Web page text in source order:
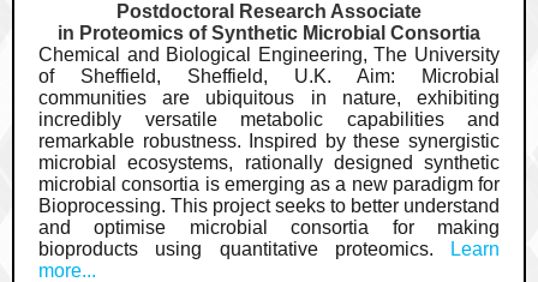
Postdoctoral Research Associate
in Proteomics of Synthetic Microbial Consortia
Chemical and Biological Engineering, The University
of Sheffield, Sheffield, U.K. Aim: Microbial
communities are ubiquitous in nature, exhibiting
incredibly versatile metabolic capabilities and
remarkable robustness. Inspired by these synergistic
microbial ecosystems, rationally designed synthetic
microbial consortia is emerging as a new paradigm for
Bioprocessing. This project seeks to better understand
and optimise microbial consortia for making
bioproducts using quantitative proteomics.
Learn
more...